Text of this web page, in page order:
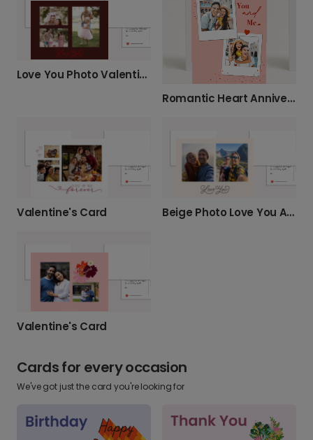
Love You Photo Valentine's Day Card
Romantic Heart Anniversary Card
Valentine's Card Beige Photo Love You Anniversary Card
Valentine's Card
Cards for every occasion
We've got just the card you're looking for